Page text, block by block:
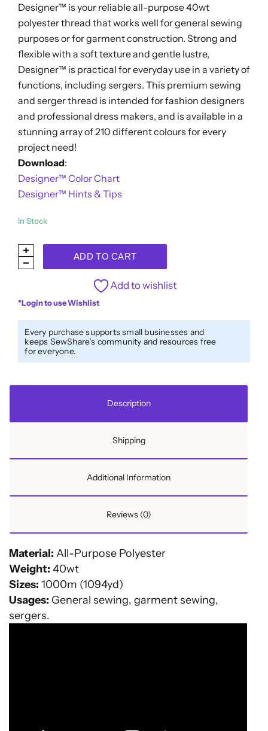
of
5
Designer™ is your reliable all-purpose 40wt
polyester thread that works well for general sewing
purposes or for garment construction. Strong and
flexible with a soft texture and gentle lustre,
Designer™ is practical for everyday use in a variety of
functions, including sergers. This premium sewing
and serger thread is intended for fashion designers
and professional dress makers, and is available in a
stunning array of 210 different colours for every
project need!
Download:
Designer™ Color Chart
Designer™ Hints & Tips
In Stock
Designer™
40wt
Purpose
Thread
DS330
-
ADD TO CART
Add to wishlist
*Login to use Wishlist
Every purchase supports small businesses and
keeps SewShare’s community and resources free
for everyone.
Description
Shipping
Additional Information
Reviews (0)
Material: All-Purpose Polyester
Weight: 40wt
Sizes: 1000m (1094yd)
Usages: General sewing, garment sewing,
sergers.